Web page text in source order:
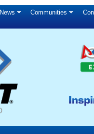
News Communities